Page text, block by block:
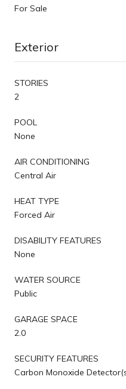
For Sale
Exterior
STORIES
2
POOL
None
AIR CONDITIONING
Central Air
HEAT TYPE
Forced Air
DISABILITY FEATURES
None
WATER SOURCE
Public
GARAGE SPACE
2.0
SECURITY FEATURES
Carbon Monoxide